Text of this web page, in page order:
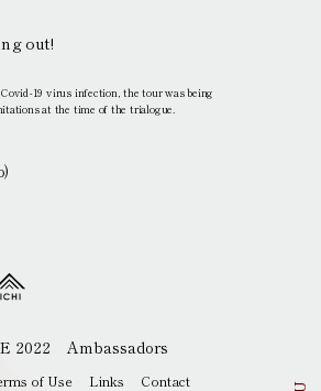
out!
19 virus infection, the tour was being
at the time of the trialogue.
2022 Ambassadors
of Use Links Contact